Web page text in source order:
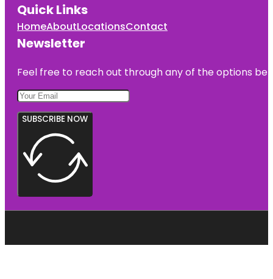
Quick Links
HomeAboutLocationsContact
Newsletter
Feel free to reach out through any of the options
SUBSCRIBE NOW